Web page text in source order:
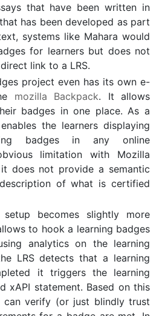
that have been written in
has been developed as part
systems like Mahara would
for learners but does not
link to a LRS.
project even has its own e-
mozilla Backpack. It allows
badges in one place. As a
the learners displaying
badges in any online
limitation with Mozilla
does not provide a semantic
of what is certified
becomes slightly more
to hook a learning badges
analytics on the learning
LRS detects that a learning
it triggers the learning
xAPI statement. Based on this
can verify (or just blindly trust